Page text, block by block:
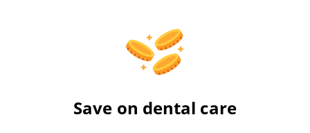
Save on dental care